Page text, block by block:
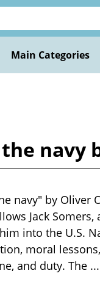
Main Categories
navy
navy" by
Jack
into the U.S.
moral
and duty. The ...